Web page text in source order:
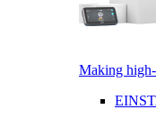
Making